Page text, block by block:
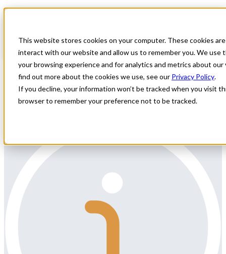
This website stores cookies on your computer. These cookies
interact with our website and allow us to remember you. We use
your browsing experience and for analytics and metrics about
find out more about the cookies we use, see our Privacy Policy.
If you decline, your information won’t be tracked when you visit
browser to remember your preference not to be tracked.
Cardiovascular-Thoracic Surgical
Locums in Florida
All Star Healthcare Solutions is contracted with a facility in sunny
days a month of ER Call coverage.